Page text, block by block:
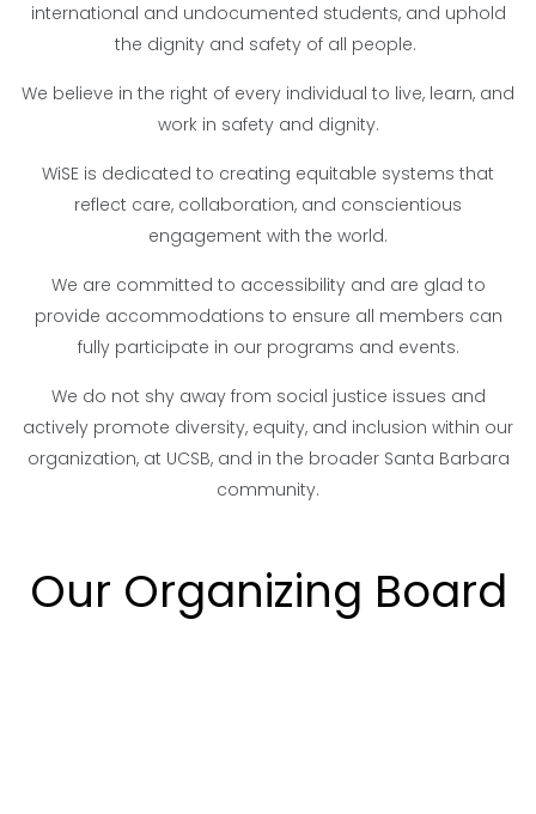
international and undocumented students, and uphold
the dignity and safety of all people.
We believe in the right of every individual to live, learn, and
work in safety and dignity.
WiSE is dedicated to creating equitable systems that
reflect care, collaboration, and conscientious
engagement with the world.
We are committed to accessibility and are glad to
provide accommodations to ensure all members can
fully participate in our programs and events.
We do not shy away from social justice issues and
actively promote diversity, equity, and inclusion within our
organization, at UCSB, and in the broader Santa Barbara
community.
Our Organizing Board